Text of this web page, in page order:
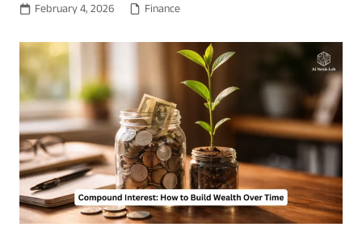
February 4, 2026 Finance